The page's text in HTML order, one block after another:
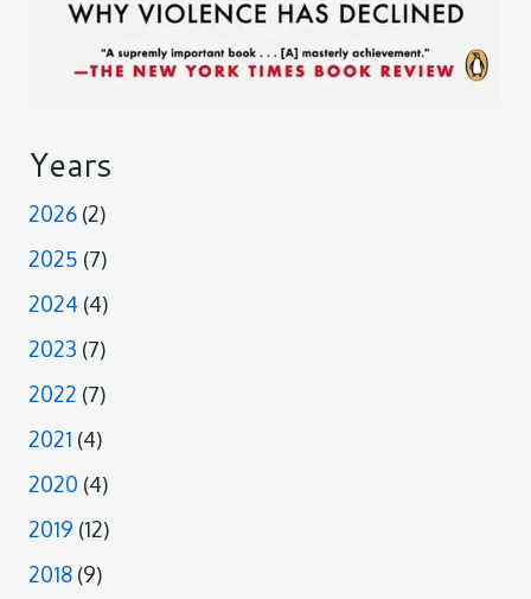
Years
2026 (2)
2025 (7)
2024 (4)
2023 (7)
2022 (7)
2021 (4)
2020 (4)
2019 (12)
2018 (9)